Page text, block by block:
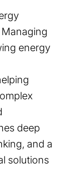
energy
deep
and a
solutions